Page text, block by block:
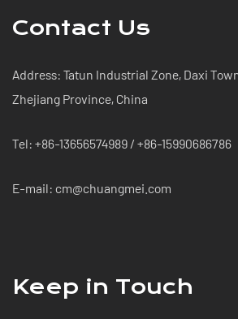
Contact Us
Address: Tatun Industrial Zone, Daxi
Zhejiang Province, China
Tel: +86-13656574989 / +86-15990686786
E-mail: cm@chuangmei.com
Keep in Touch